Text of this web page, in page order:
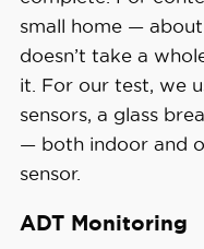
small home —
doesn’t take a
it. For our test, we
sensors, a glass
— both indoor and
sensor.
ADT Monitoring